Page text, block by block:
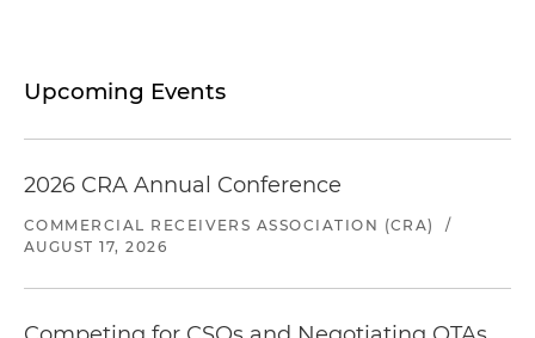
Upcoming Events
2026 CRA Annual Conference
COMMERCIAL RECEIVERS ASSOCIATION (CRA)
/
AUGUST 17, 2026